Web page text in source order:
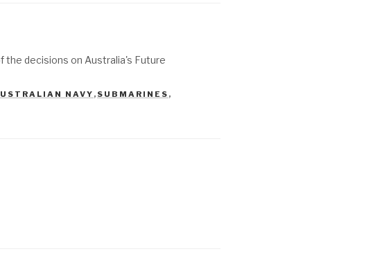
the decisions on Australia's Future
NAVY , SUBMARINES ,